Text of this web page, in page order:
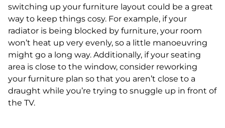
switching up your furniture layout could be a great
way to keep things cosy. For example, if your
radiator is being blocked by furniture, your room
won’t heat up very evenly, so a little manoeuvring
might go a long way. Additionally, if your seating
area is close to the window, consider reworking
your furniture plan so that you aren’t close to a
draught while you’re trying to snuggle up in front of
the TV.